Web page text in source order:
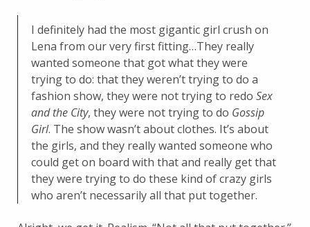
I definitely had the most gigantic girl crush on
Lena from our very first fitting…They really
wanted someone that got what they were
trying to do: that they weren’t trying to do a
fashion show, they were not trying to redo Sex
and the City, they were not trying to do Gossip
Girl. The show wasn’t about clothes. It’s about
the girls, and they really wanted someone who
could get on board with that and really get that
they were trying to do these kind of crazy girls
who aren’t necessarily all that put together.